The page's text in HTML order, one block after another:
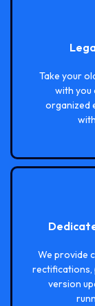
Take your
with you
organized
We provide
rectifications,
version